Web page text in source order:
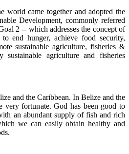
world came together and adopted the
Development, commonly referred
2 -- which addresses the concept of
end hunger, achieve food security,
sustainable agriculture, fisheries &
agriculture and fisheries
and the Caribbean. In Belize and the
very fortunate.God has been good to
an abundant supply of fish and rich
we can easily obtain healthy and